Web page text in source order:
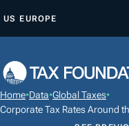
P
O
US EUROPE
Home•Data•Global Taxes•
Corporate Tax Rates Around